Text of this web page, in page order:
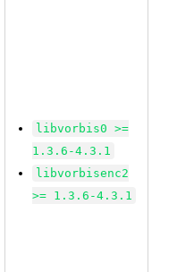
libvorbis0 >=
1.3.6-4.3.1
libvorbisenc2
>= 1.3.6-4.3.1